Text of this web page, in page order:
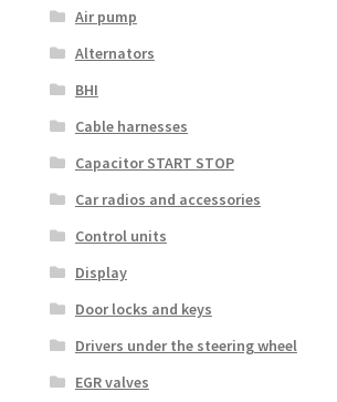
Air pump
Alternators
BHI
Cable harnesses
Capacitor START STOP
Car radios and accessories
Control units
Display
Door locks and keys
Drivers under the steering wheel
EGR valves